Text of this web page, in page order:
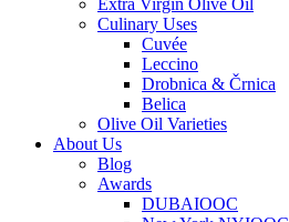
Extra Virgin Olive Oil
Culinary Uses
Cuvée
Leccino
Drobnica & Črnica
Belica
Olive Oil Varieties
About Us
Blog
Awards
DUBAIOOC